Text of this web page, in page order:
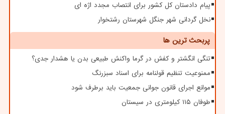
پیام دادستان کل کشور برای انتصاب مجدد اژه ای
نخل گردانی شهر جنگل شهرستان رشتخوار
پربحث ترین ها
تنگی انگشتر و کفش در گرما واکنش طبیعی بدن یا هشدار جدی؟
ممنوعیت تنظیم قولنامه برای اسناد سبزرنگ
موانع اجرای قانون جوانی جمعیت باید برطرف شود
طوفان ۱۱۵ کیلومتری در سیستان